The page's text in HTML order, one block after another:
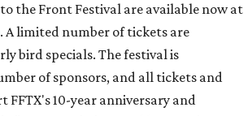
the Front Festival are available now at
. A limited number of tickets are
bird specials. The festival is
of sponsors, and all tickets and
FFTX's 10-year anniversary and